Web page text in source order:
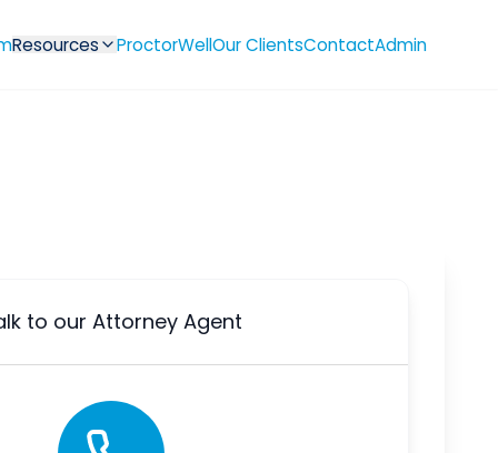
Resources ProctorWellOur ClientsContactAdmin
to our Attorney Agent